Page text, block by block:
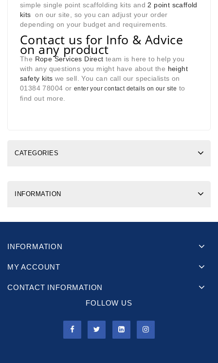
simple single point scaffolding kits and 2 point scaffold
kits on our site, so you can adjust your order
depending on your budget and requirements.
Contact us for Info & Advice
on any product
The Rope Services Direct team is here to help you
with any questions you might have about the height
safety kits we sell. You can call our specialists on
01384 78004 orenter your contact details on our site to
find out more.
CATEGORIES
INFORMATION
INFORMATION
MY ACCOUNT
CONTACT INFORMATION
FOLLOW US